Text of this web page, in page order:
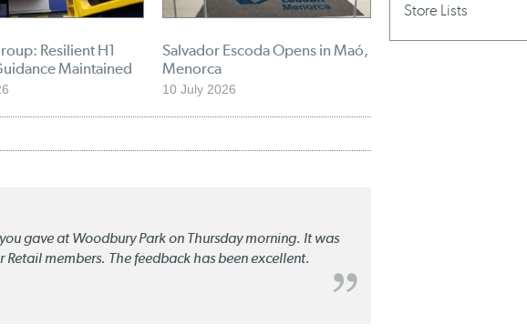
Resilient H1
Maintained
Salvador Escoda Opens in Maó,
Menorca
10 July 2026
gave at Woodbury Park on Thursday morning. It was
members. The feedback has been excellent.
Store Lists